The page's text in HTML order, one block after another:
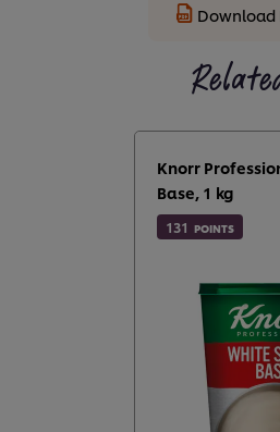
Download
Knorr
Base, 1 kg
131 POINTS